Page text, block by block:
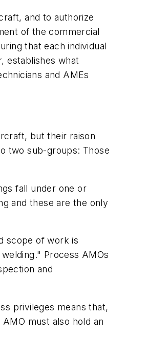
and to authorize
of the commercial
that each individual
establishes what
and AMEs
but their raison
two sub-groups: Those
fall under one or
and these are the only
scope of work is
Process AMOs
and
privileges means that,
must also hold an